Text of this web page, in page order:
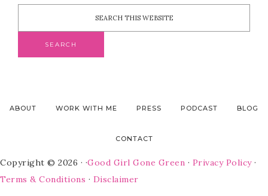
ABOUT WORK WITH ME PRESS PODCAST BLOG
CONTACT
Copyright © 2026 · ·Good Girl Gone Green · Privacy Policy·
Terms & Conditions · Disclaimer